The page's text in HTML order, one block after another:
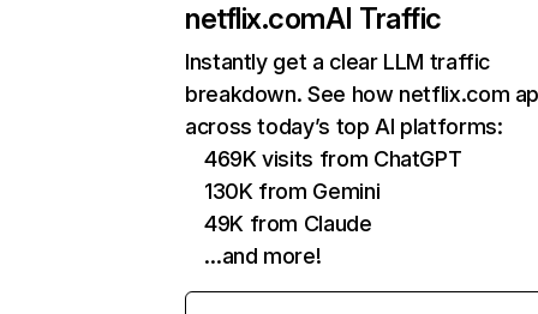
netflix.comAI Traffic
Instantly get a clear LLM traffic
breakdown. See how netflix.com
across today’s top AI platforms:
469K visits from ChatGPT
130K from Gemini
49K from Claude
…and more!